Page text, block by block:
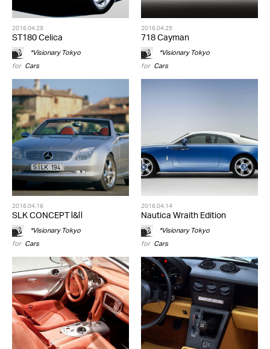
2016.04.29
ST180 Celica
*Visionary Tokyo
for Cars
2016.04.25
718 Cayman
*Visionary Tokyo
for Cars
2016.04.16
SLK CONCEPT Ⅰ&Ⅱ
*Visionary Tokyo
for Cars
2016.04.14
Nautica Wraith Edition
*Visionary Tokyo
for Cars